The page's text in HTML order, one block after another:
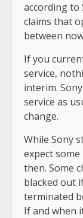
according to
claims that
between
If you
service,
interim.
service as
change.
While Sony
expect
then. Some
blacked out
terminated
If and when